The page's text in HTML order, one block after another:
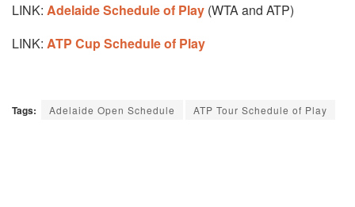
LINK: Adelaide Schedule of Play (WTA and ATP)
LINK: ATP Cup Schedule of Play
Tags: Adelaide Open Schedule ATP Tour Schedule of Play